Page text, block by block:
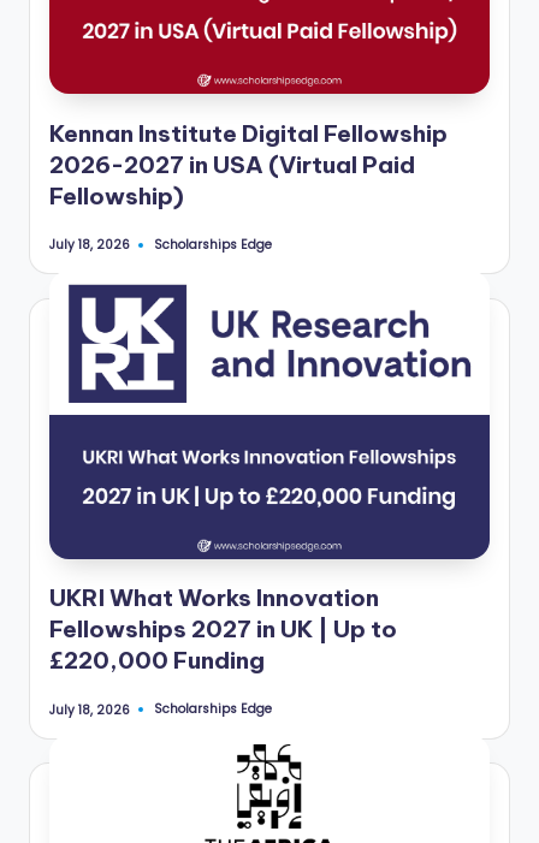
Kennan Institute Digital Fellowship
2026-2027 in USA (Virtual Paid
Fellowship)
July 18, 2026
Posted
Scholarships Edge
UKRI What Works Innovation
Fellowships 2027 in UK | Up to
£220,000 Funding
July 18, 2026
Posted
Scholarships Edge